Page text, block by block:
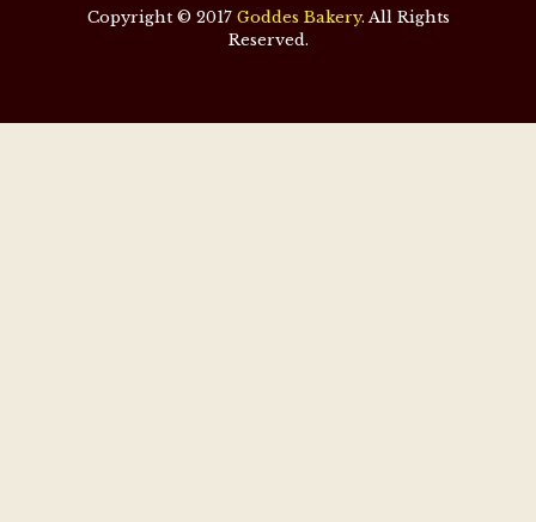
Copyright © 2017 Goddes Bakery. All Rights
Reserved.